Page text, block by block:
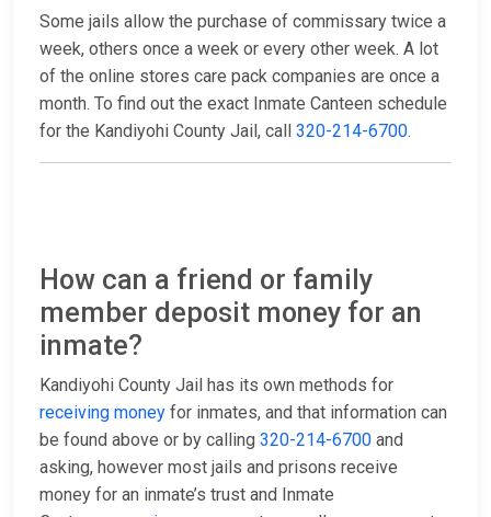
Some jails allow the purchase of commissary twice a
week, others once a week or every other week. A lot
of the online stores care pack companies are once a
month. To find out the exact Inmate Canteen schedule
for the Kandiyohi County Jail, call 320-214-6700.
How can a friend or family
member deposit money for an
inmate?
Kandiyohi County Jail has its own methods for
receiving money for inmates, and that information can
be found above or by calling 320-214-6700 and
asking, however most jails and prisons receive
money for an inmate’s trust and Inmate